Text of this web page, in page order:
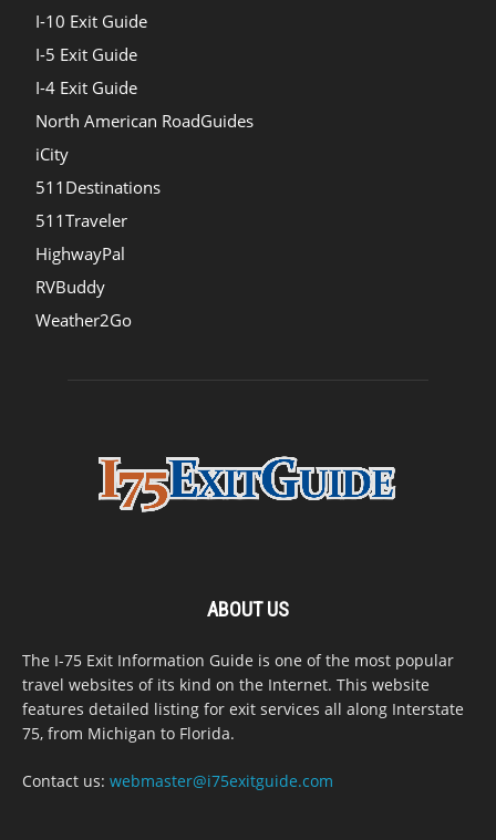
I-10 Exit Guide
I-5 Exit Guide
I-4 Exit Guide
North American RoadGuides
iCity
511Destinations
511Traveler
HighwayPal
RVBuddy
Weather2Go
ABOUT US
The I-75 Exit Information Guide is one of the most popular
travel websites of its kind on the Internet. This website
features detailed listing for exit services all along Interstate
75, from Michigan to Florida.
Contact us: webmaster@i75exitguide.com